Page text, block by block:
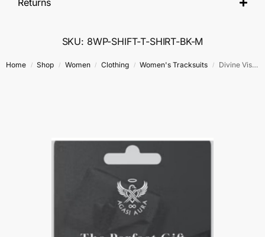
Returns
SKU: 8WP-SHIFT-T-SHIRT-BK-M
Home / Shop / Women / Clothing / Women's Tracksuits / Divine Vision Tracksuit